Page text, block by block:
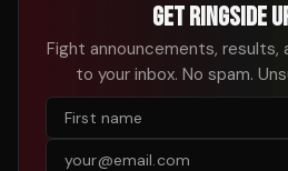
GET RINGSIDE
Fight announcements, results,
to your inbox. No spam.